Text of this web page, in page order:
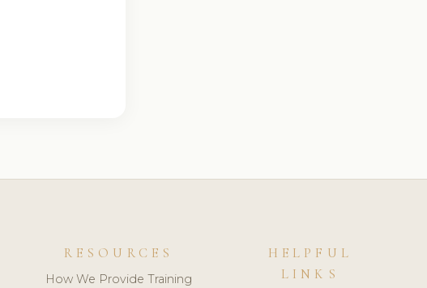
RESOURCES
How We Provide Training
HELPFUL
LINKS